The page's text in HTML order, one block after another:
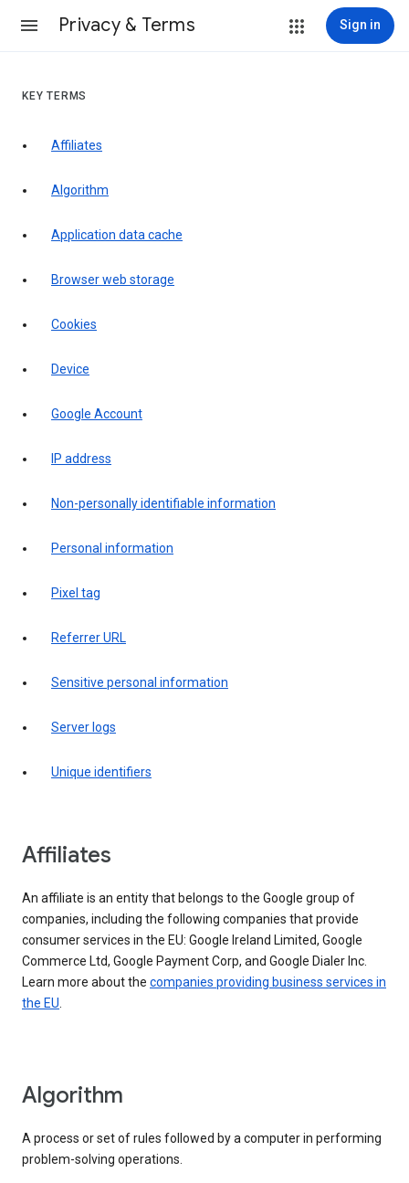
Privacy & Terms Sign in
KEY TERMS
Affiliates
Algorithm
Application data cache
Browser web storage
Cookies
Device
Google Account
IP address
Non-personally identifiable information
Personal information
Pixel tag
Referrer URL
Sensitive personal information
Server logs
Unique identifiers
Affiliates
An affiliate is an entity that belongs to the Google group of
companies, including the following companies that provide
consumer services in the EU: Google Ireland Limited, Google
Commerce Ltd, Google Payment Corp, and Google Dialer Inc.
Learn more about the companies providing business services in
the EU.
Algorithm
A process or set of rules followed by a computer in performing
problem-solving operations.